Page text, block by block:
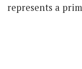
represents a